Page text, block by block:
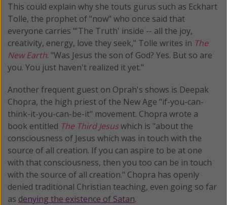
This could explain why she touts gurus such as Eckhart
Tolle, the prophet of "now" who once said that
everyone carries "'The Truth' inside -- all the joy,
creativity, energy, love they seek," Tolle writes in The
New Earth. "Was Jesus the son of God? Yes. But so are
you. You just haven't realized it yet."
Another frequent guest on Oprah's shows is Deepak
Chopra, the high priest of the New Age "if-you-can-
think-it-you-can-be-it" movement. Chopra wrote a
book entitled The Third Jesuswhich is "about the
consciousness of Jesus which was in touch with the
source of all creation. If you can aspire to be at one
with that consciousness, then you too can be in touch
with the source of all creation." Chopra has openly
denied traditional Christian teaching, even going so far
as denying the existence of Satan.